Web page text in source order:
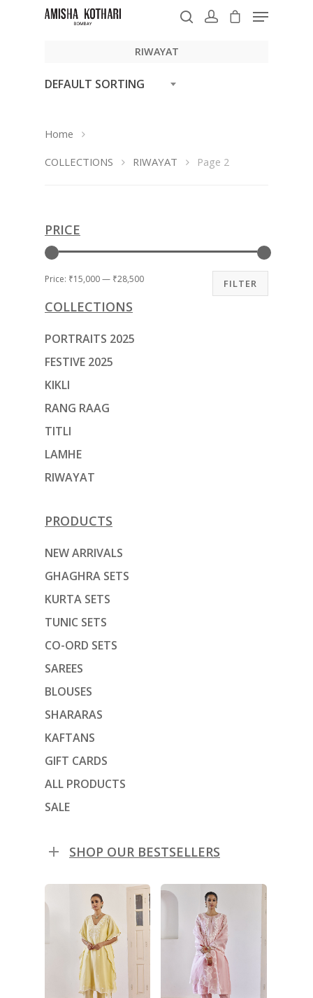
Hit enter to search or ESC to close
RIWAYAT
DEFAULT SORTING
Home
COLLECTIONS
RIWAYAT Page 2
PRICE
FILTER
Price: ₹15,000— ₹28,500
COLLECTIONS
PORTRAITS 2025
FESTIVE 2025
KIKLI
RANG RAAG
TITLI
LAMHE
RIWAYAT
PRODUCTS
NEW ARRIVALS
GHAGHRA SETS
KURTA SETS
TUNIC SETS
CO-ORD SETS
SAREES
BLOUSES
SHARARAS
KAFTANS
GIFT CARDS
ALL PRODUCTS
SALE
SHOP OUR BESTSELLERS